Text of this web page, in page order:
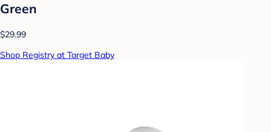
Green
$29.99
Shop Registry at Target Baby